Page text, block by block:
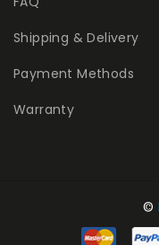
Shipping & Delivery
Payment Methods
Warranty
©